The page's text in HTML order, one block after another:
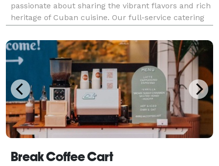
passionate about sharing the vibrant flavors and rich
heritage of Cuban cuisine. Our full-service catering
snack tables, all tailored to your ev
Break Coffee Cart